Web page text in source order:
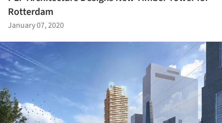
Rotterdam
January 07, 2020